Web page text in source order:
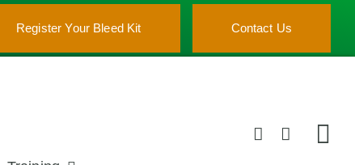
Contact Us
Register Your Bleed Kit